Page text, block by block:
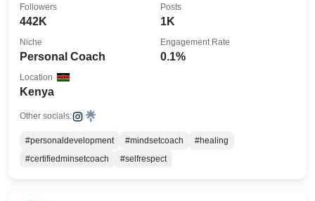
442K
Followers
1K
Posts
Personal Coach
Niche
0.1%
Engagement Rate
Kenya
Location
Other socials:
#personaldevelopment #mindsetcoach
#healing
#certifiedminsetcoach
#selfrespect